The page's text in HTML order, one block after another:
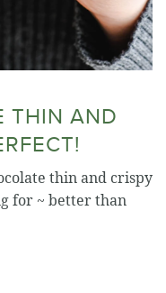
THIN AND
thin and crispy
for ~ better than